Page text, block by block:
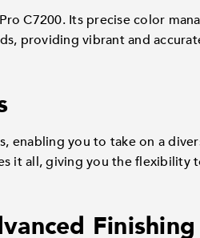
C7200. Its precise color
providing vibrant and
enabling you to take on a
it all, giving you the flexibility
Finishing